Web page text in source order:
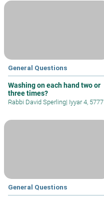
General Questions
Washing on each hand two or
three times?
Rabbi David Sperling| Iyyar 4, 5777
General Questions